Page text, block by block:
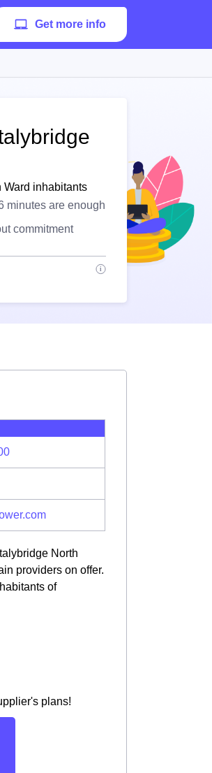
Get more info
Ward inhabitants
minutes are enough
commitment
North
providers on offer.
of
plans!